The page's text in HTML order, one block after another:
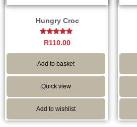
Hungry Croc
Rated
5.00
out of 5
R110.00
Add to basket
Quick view
Add to wishlist